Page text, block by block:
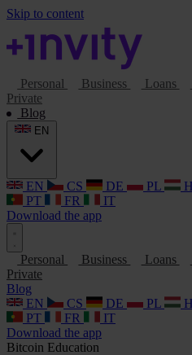
Skip to content
Personal Business Loans
Private
Blog
EN CS DE PL
PT
FR
IT
Download the app
Personal Business Loans
Private
Blog
EN
CS DE PL
PT
FR
IT
Download the app
Bitcoin Education